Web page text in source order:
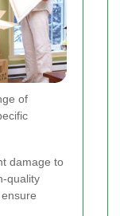
of
damage to
quality